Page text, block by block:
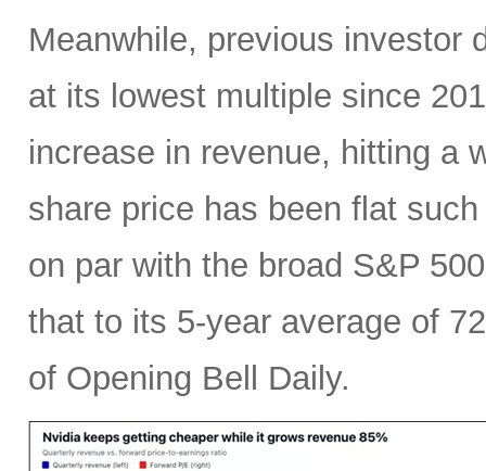
Meanwhile, previous investor
at its lowest multiple since
increase in revenue, hitting a
share price has been flat
on par with the broad S&P
that to its 5-year average of
of Opening Bell Daily.